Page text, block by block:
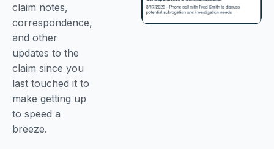
claim notes,
correspondence,
and other
updates to the
claim since you
last touched it to
make getting up
to speed a
breeze.